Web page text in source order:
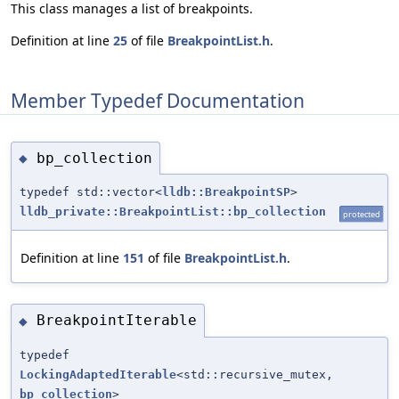
This class manages a list of breakpoints.
Definition at line 25 of file BreakpointList.h.
Member Typedef Documentation
◆ bp_collection
typedef std::vector<lldb::BreakpointSP>
lldb_private::BreakpointList::bp_collection
protected
Definition at line 151 of file BreakpointList.h.
◆ BreakpointIterable
typedef
LockingAdaptedIterable<std::recursive_mutex,
bp_collection>